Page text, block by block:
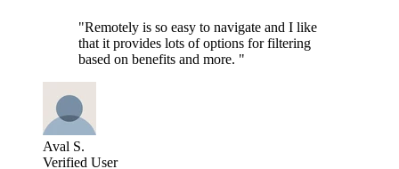
"Remotely is so easy to navigate and I like
that it provides lots of options for filtering
based on benefits and more. "
Aval S.
Verified User